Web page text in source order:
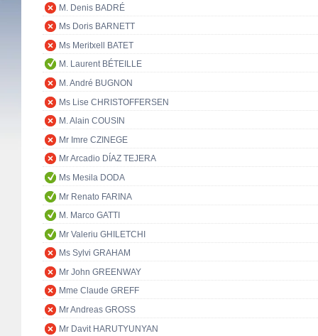
M. Denis BADRÉ
Ms Doris BARNETT
Ms Meritxell BATET
M. Laurent BÉTEILLE
M. André BUGNON
Ms Lise CHRISTOFFERSEN
M. Alain COUSIN
Mr Imre CZINEGE
Mr Arcadio DÍAZ TEJERA
Ms Mesila DODA
Mr Renato FARINA
M. Marco GATTI
Mr Valeriu GHILETCHI
Ms Sylvi GRAHAM
Mr John GREENWAY
Mme Claude GREFF
Mr Andreas GROSS
Mr Davit HARUTYUNYAN